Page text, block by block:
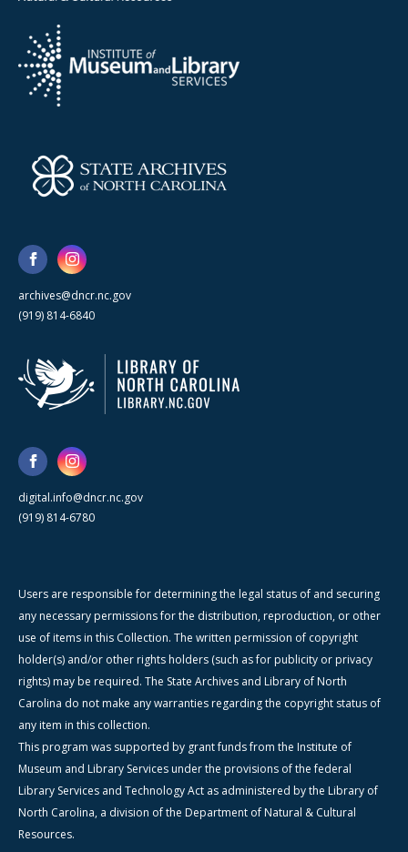
archives@dncr.nc.gov
(919) 814-6840
digital.info@dncr.nc.gov
(919) 814-6780
Users are responsible for determining the legal status of and securing
any necessary permissions for the distribution, reproduction, or other
use of items in this Collection. The written permission of copyright
holder(s) and/or other rights holders (such as for publicity or privacy
rights) may be required. The State Archives and Library of North
Carolina do not make any warranties regarding the copyright status of
any item in this collection.
This program was supported by grant funds from the Institute of
Museum and Library Services under the provisions of the federal
Library Services and Technology Act as administered by the Library of
North Carolina, a division of the Department of Natural & Cultural
Resources.